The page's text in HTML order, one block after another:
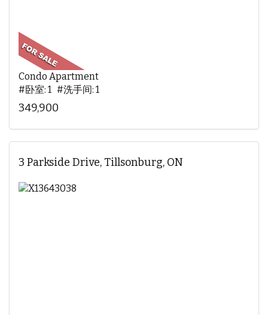
Condo Apartment
#卧室: 1 #洗手间: 1
349,900
3 Parkside Drive, Tillsonburg, ON